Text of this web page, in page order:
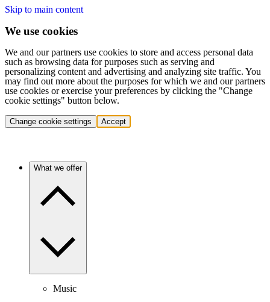
Skip to main content
We use cookies
We and our partners use cookies to store and access personal data
such as browsing data for purposes such as serving and
personalizing content and advertising and analyzing site traffic. You
may find out more about the purposes for which we and our partners
use cookies or exercise your preferences by clicking the "Change
cookie settings" button below.
Change cookie settings Accept
What we offer
Music